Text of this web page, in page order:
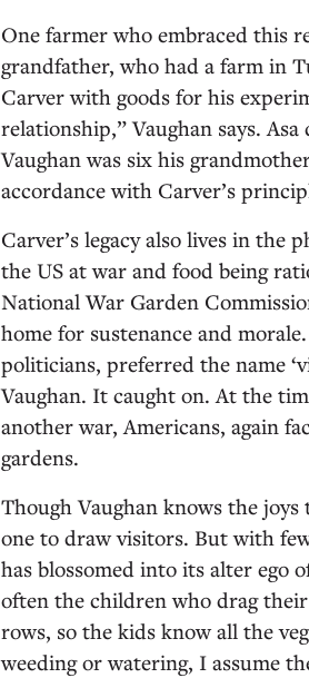
One farmer who embraced this
grandfather, who had a farm in
Carver with goods for his
relationship,” Vaughan says.
Vaughan was six his
accordance with Carver’s
Carver’s legacy also lives in the
the US at war and food being
National War Garden
home for sustenance and
politicians, preferred the name
Vaughan. It caught on. At the
another war, Americans, again
gardens.
Though Vaughan knows the
one to draw visitors. But with
has blossomed into its alter ego
often the children who drag their
rows, so the kids know all the
weeding or watering, I assume